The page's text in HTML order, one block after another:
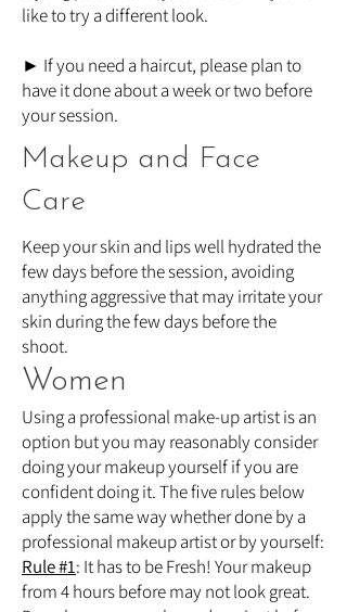
like to try a different look.
► If you need a haircut, please plan to
have it done about a week or two before
your session.
Makeup and Face
Care
Keep your skin and lips well hydrated the
few days before the session, avoiding
anything aggressive that may irritate your
skin during the few days before the
shoot.
Women
Using a professional make-up artist is an
option but you may reasonably consider
doing your makeup yourself if you are
confident doing it. The five rules below
apply the same way whether done by a
professional makeup artist or by yourself:
Rule #1: It has to be Fresh! Your makeup
from 4 hours before may not look great.